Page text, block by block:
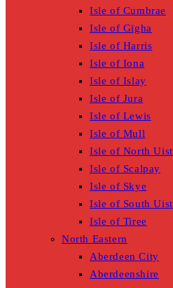
Isle of Cumbrae
Isle of Gigha
Isle of Harris
Isle of Iona
Isle of Islay
Isle of Jura
Isle of Lewis
Isle of Mull
Isle of North Uist
Isle of Scalpay
Isle of Skye
Isle of South Uist
Isle of Tiree
North Eastern
Aberdeen City
Aberdeenshire